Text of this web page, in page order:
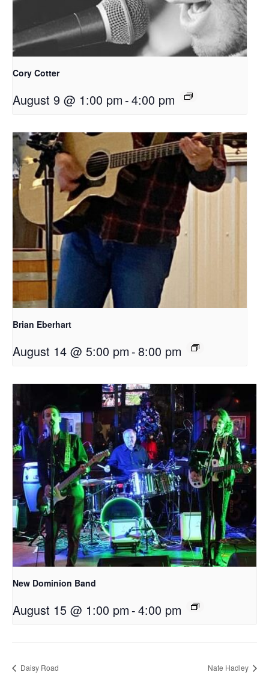
Cory Cotter
August 9 @ 1:00 pm -4:00 pm
Brian Eberhart
August 14 @ 5:00 pm -8:00 pm
New Dominion Band
August 15 @ 1:00 pm -4:00 pm
Daisy Road Nate Hadley